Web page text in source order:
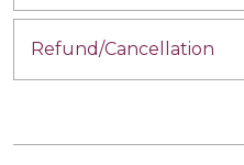
Refund/Cancellation